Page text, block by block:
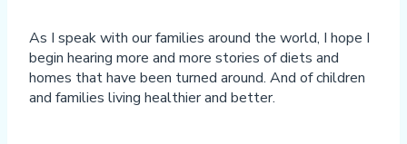
As I speak with our families around the world, I hope I
begin hearing more and more stories of diets and
homes that have been turned around. And of children
and families living healthier and better.